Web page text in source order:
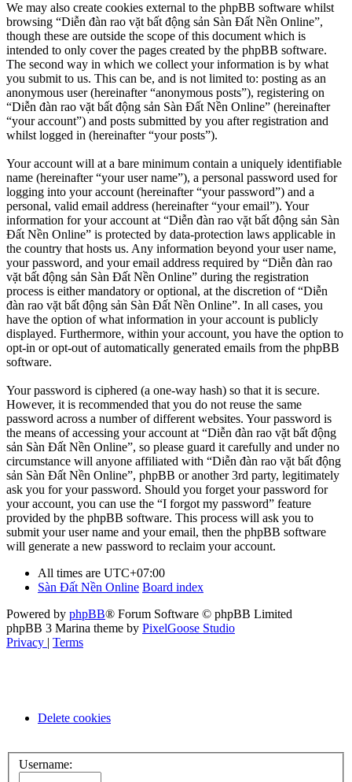
We may also create cookies external to the phpBB software whilst
browsing “Diễn đàn rao vặt bất động sản Sàn Đất Nền Online”,
though these are outside the scope of this document which is
intended to only cover the pages created by the phpBB software.
The second way in which we collect your information is by what
you submit to us. This can be, and is not limited to: posting as an
anonymous user (hereinafter “anonymous posts”), registering on
“Diễn đàn rao vặt bất động sản Sàn Đất Nền Online” (hereinafter
“your account”) and posts submitted by you after registration and
whilst logged in (hereinafter “your posts”).
Your account will at a bare minimum contain a uniquely identifiable
name (hereinafter “your user name”), a personal password used for
logging into your account (hereinafter “your password”) and a
personal, valid email address (hereinafter “your email”). Your
information for your account at “Diễn đàn rao vặt bất động sản Sàn
Đất Nền Online” is protected by data-protection laws applicable in
the country that hosts us. Any information beyond your user name,
your password, and your email address required by “Diễn đàn rao
vặt bất động sản Sàn Đất Nền Online” during the registration
process is either mandatory or optional, at the discretion of “Diễn
đàn rao vặt bất động sản Sàn Đất Nền Online”. In all cases, you
have the option of what information in your account is publicly
displayed. Furthermore, within your account, you have the option to
opt-in or opt-out of automatically generated emails from the phpBB
software.
Your password is ciphered (a one-way hash) so that it is secure.
However, it is recommended that you do not reuse the same
password across a number of different websites. Your password is
the means of accessing your account at “Diễn đàn rao vặt bất động
sản Sàn Đất Nền Online”, so please guard it carefully and under no
circumstance will anyone affiliated with “Diễn đàn rao vặt bất động
sản Sàn Đất Nền Online”, phpBB or another 3rd party, legitimately
ask you for your password. Should you forget your password for
your account, you can use the “I forgot my password” feature
provided by the phpBB software. This process will ask you to
submit your user name and your email, then the phpBB software
will generate a new password to reclaim your account.
All times are UTC+07:00
Sàn Đất Nền Online Board index
Powered by phpBB® Forum Software © phpBB Limited
phpBB 3 Marina theme by PixelGoose Studio
Privacy | Terms
Delete cookies
Username: